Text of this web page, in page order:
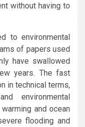
without having to
to environmental
of papers used
have swallowed
years. The fast
in technical terms,
environmental
and ocean
flooding and